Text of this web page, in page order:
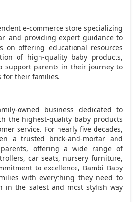
e-commerce store specializing
and providing expert guidance to
on offering educational resources
of high-quality baby products,
support parents in their journey to
for their families.
owned business dedicated to
the highest-quality baby products
service. For nearly five decades,
a trusted brick-and-mortar and
offering a wide range of
car seats, nursery furniture,
to excellence, Bambi Baby
with everything they need to
in the safest and most stylish way